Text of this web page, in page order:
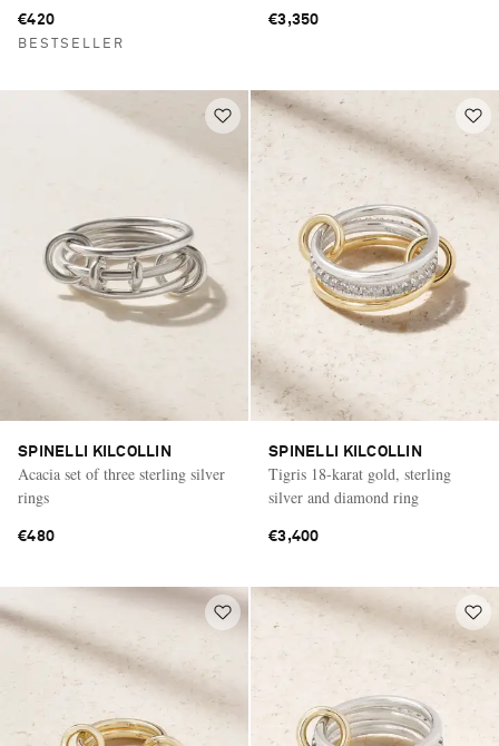
€420
BESTSELLER
€3,350
SPINELLI KILCOLLIN
Acacia set of three sterling silver
rings
€480
SPINELLI KILCOLLIN
Tigris 18-karat gold, sterling
silver and diamond ring
€3,400